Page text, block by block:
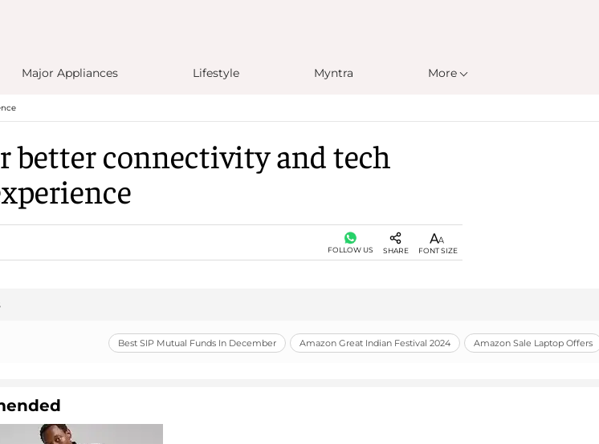
Major Appliances Lifestyle Myntra More
better connectivity and tech
FOLLOW US SHARE FONT SIZE
Best SIP Mutual Funds In December Amazon Great Indian Festival 2024 Amazon Sale Laptop Offers